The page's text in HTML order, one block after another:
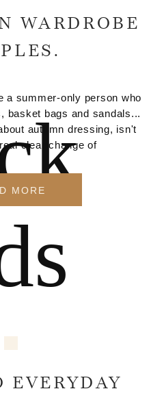
WARDROBE
a summer-only person who
basket bags and sandals...
autumn dressing, isn't
clear change of
MORE
EVERYDAY